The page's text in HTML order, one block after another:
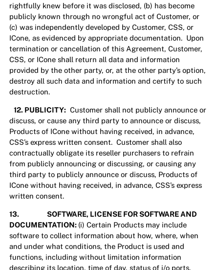
rightfully knew before it was disclosed, (b) has become
publicly known through no wrongful act of Customer, or
(c) was independently developed by Customer, CSS, or
ICone, as evidenced by appropriate documentation. Upon
termination or cancellation of this Agreement, Customer,
CSS, or ICone shall return all data and information
provided by the other party, or, at the other party’s option,
destroy all such data and information and certify to such
destruction.
12. PUBLICITY: Customer shall not publicly announce or
discuss, or cause any third party to announce or discuss,
Products of ICone without having received, in advance,
CSS’s express written consent. Customer shall also
contractually obligate its reseller purchasers to refrain
from publicly announcing or discussing, or causing any
third party to publicly announce or discuss, Products of
ICone without having received, in advance, CSS’s express
written consent.
13. SOFTWARE, LICENSE FOR SOFTWARE AND
DOCUMENTATION: (i) Certain Products may include
software to collect information about how, where, when
and under what conditions, the Product is used and
functions, including without limitation information
describing its location, time of day, status of i/o ports,